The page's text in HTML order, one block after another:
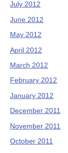
July 2012
June 2012
May 2012
April 2012
March 2012
February 2012
January 2012
December 2011
November 2011
October 2011